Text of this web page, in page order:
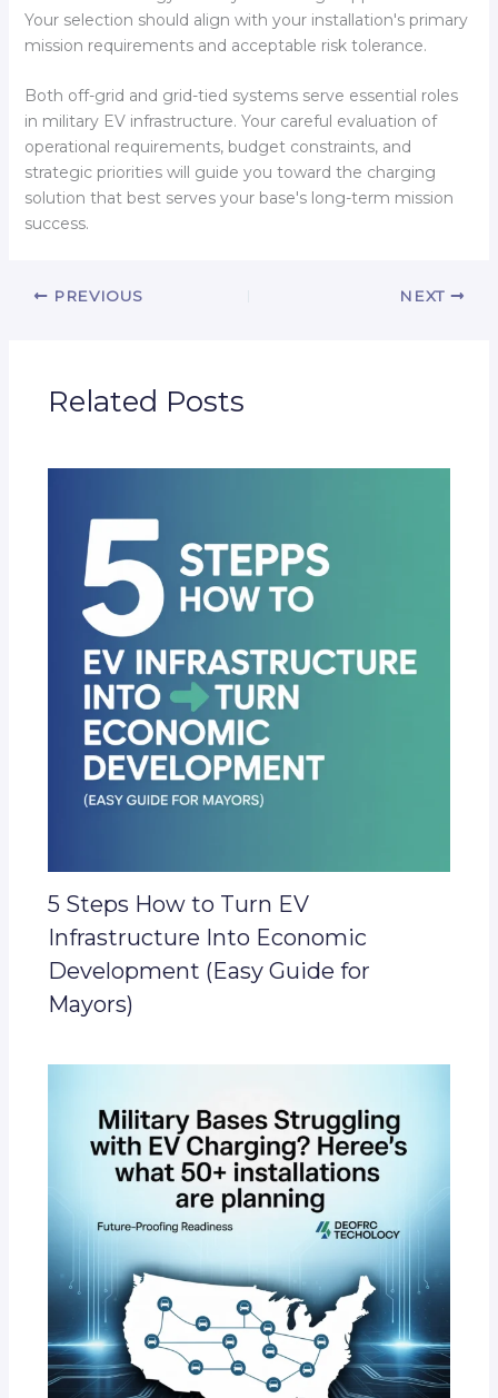
Your selection should align with your installation's primary
mission requirements and acceptable risk tolerance.
Both off-grid and grid-tied systems serve essential roles
in military EV infrastructure. Your careful evaluation of
operational requirements, budget constraints, and
strategic priorities will guide you toward the charging
solution that best serves your base's long-term mission
success.
PREVIOUS NEXT
Related Posts
5 Steps How to Turn EV
Infrastructure Into Economic
Development (Easy Guide for
Mayors)